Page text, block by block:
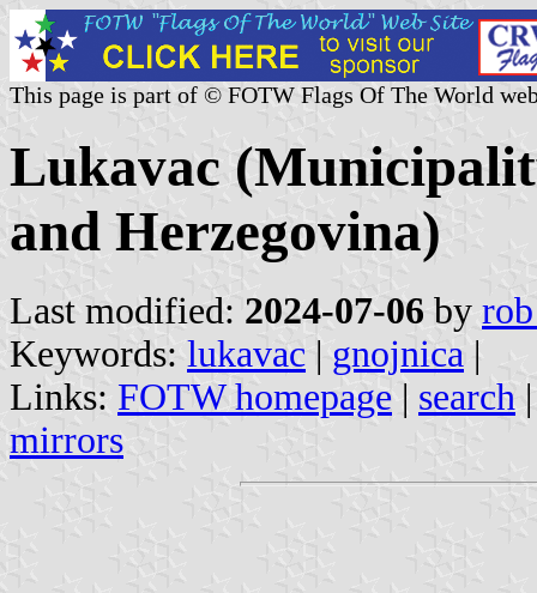
This page is part of © FOTW Flags Of The World
Lukavac
and Herzegovina)
Last modified: 2024-07-06 by
Keywords: lukavac | gnojnica |
Links: FOTW homepage | search
mirrors